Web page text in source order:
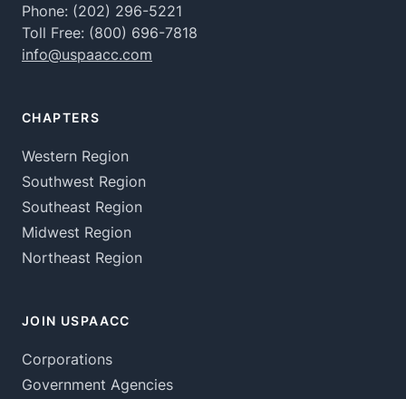
Phone: (202) 296-5221
Toll Free: (800) 696-7818
info@uspaacc.com
CHAPTERS
Western Region
Southwest Region
Southeast Region
Midwest Region
Northeast Region
JOIN USPAACC
Corporations
Government Agencies